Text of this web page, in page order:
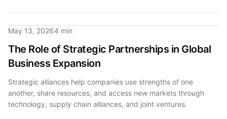
May 13, 20264 min
The Role of Strategic Partnerships in Global
Business Expansion
Strategic alliances help companies use strengths of one
another, share resources, and access new markets through
technology, supply chain alliances, and joint ventures.